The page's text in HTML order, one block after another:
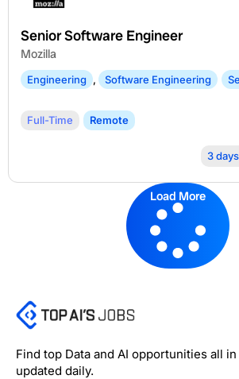
Senior Software Engineer
Mozilla
Engineering , Software Engineering
Full-Time Remote
3
Load More
Find top Data and AI opportunities all
updated daily.